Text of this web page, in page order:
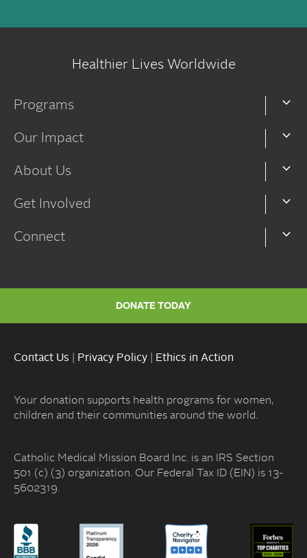
Healthier Lives Worldwide
Programs
Our Impact
About Us
Get Involved
Connect
DONATE TODAY
Contact Us Privacy Policy Ethics in Action
Your donation supports health programs for women,
children and their communities around the world.
Catholic Medical Mission Board Inc. is an IRS Section
501 (c) (3) organization. Our Federal Tax ID (EIN) is 13-
5602319.